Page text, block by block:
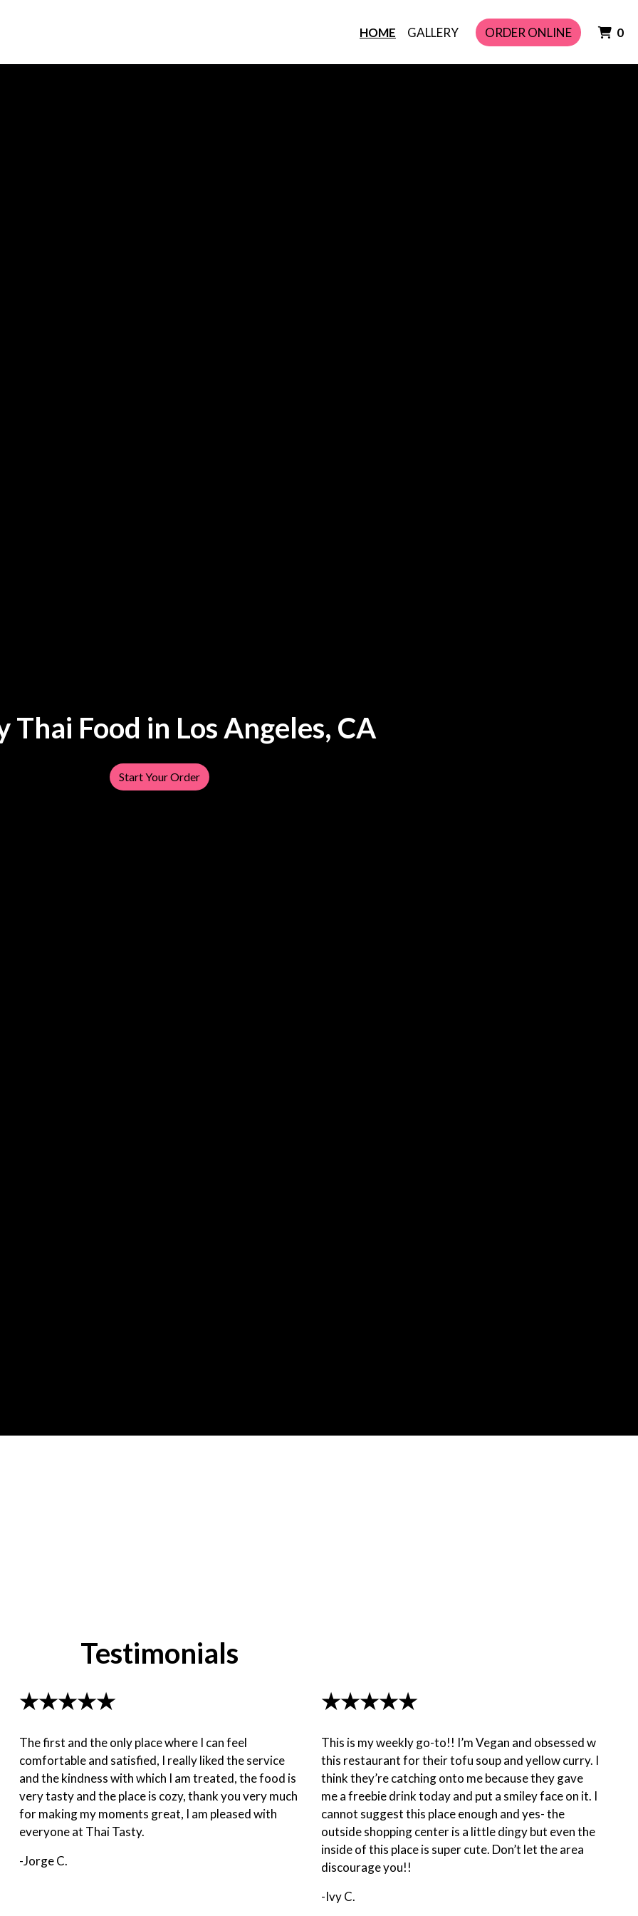
HOME GALLERY ORDER ONLINE 0
Tasty Thai Food in Los Angeles, CA
Thai Food in Los Angeles, CA
Start Your Order
Testimonials
★★★★★
The first and the only place where I can feel
comfortable and satisfied, I really liked the service
and the kindness with which I am treated, the food is
very tasty and the place is cozy, thank you very much
for making my moments great, I am pleased with
everyone at Thai Tasty.
-Jorge C.
★★★★★
This is my weekly go-to!! I’m Vegan and obsessed w
this restaurant for their tofu soup and yellow curry. I
think they’re catching onto me because they gave
me a freebie drink today and put a smiley face on it. I
cannot suggest this place enough and yes- the
outside shopping center is a little dingy but even the
inside of this place is super cute. Don’t let the area
discourage you!!
-Ivy C.